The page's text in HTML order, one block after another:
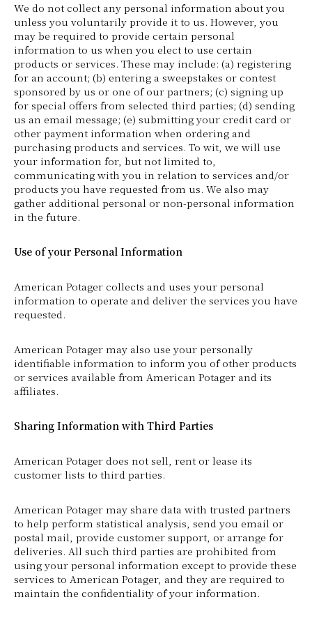
We do not collect any personal information about you
unless you voluntarily provide it to us. However, you
may be required to provide certain personal
information to us when you elect to use certain
products or services. These may include: (a) registering
for an account; (b) entering a sweepstakes or contest
sponsored by us or one of our partners; (c) signing up
for special offers from selected third parties; (d) sending
us an email message; (e) submitting your credit card or
other payment information when ordering and
purchasing products and services. To wit, we will use
your information for, but not limited to,
communicating with you in relation to services and/or
products you have requested from us. We also may
gather additional personal or non-personal information
in the future.
Use of your Personal Information
American Potager collects and uses your personal
information to operate and deliver the services you have
requested.
American Potager may also use your personally
identifiable information to inform you of other products
or services available from American Potager and its
affiliates.
Sharing Information with Third Parties
American Potager does not sell, rent or lease its
customer lists to third parties.
American Potager may share data with trusted partners
to help perform statistical analysis, send you email or
postal mail, provide customer support, or arrange for
deliveries. All such third parties are prohibited from
using your personal information except to provide these
services to American Potager, and they are required to
maintain the confidentiality of your information.